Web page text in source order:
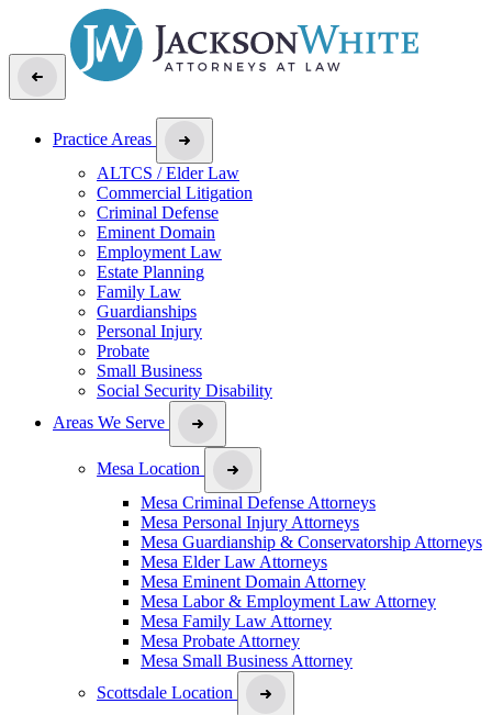
Practice Areas
ALTCS / Elder Law
Commercial Litigation
Criminal Defense
Eminent Domain
Employment Law
Estate Planning
Family Law
Guardianships
Personal Injury
Probate
Small Business
Social Security Disability
Areas We Serve
Mesa Location
Mesa Criminal Defense Attorneys
Mesa Personal Injury Attorneys
Mesa Guardianship & Conservatorship Attorneys
Mesa Elder Law Attorneys
Mesa Eminent Domain Attorney
Mesa Labor & Employment Law Attorney
Mesa Family Law Attorney
Mesa Probate Attorney
Mesa Small Business Attorney
Scottsdale Location